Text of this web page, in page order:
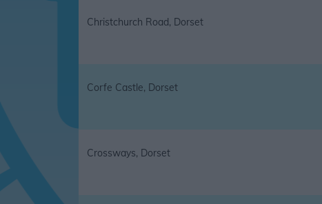
Christchurch Road, Dorset
Corfe Castle, Dorset
Crossways, Dorset